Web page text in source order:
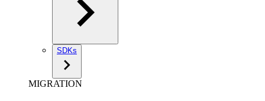
SDKs
MIGRATION